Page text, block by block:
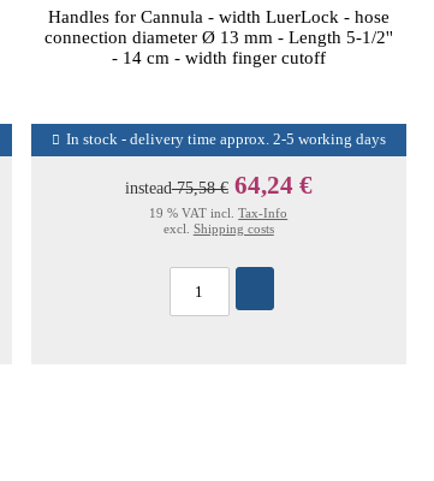
Handles for Cannula - width LuerLock - hose
connection diameter Ø 13 mm - Length 5-1/2''
- 14 cm - width finger cutoff
In stock - delivery time approx. 2-5 working days
instead75,58 € 64,24 €
19 % VAT incl.Tax-Info
excl. Shipping costs